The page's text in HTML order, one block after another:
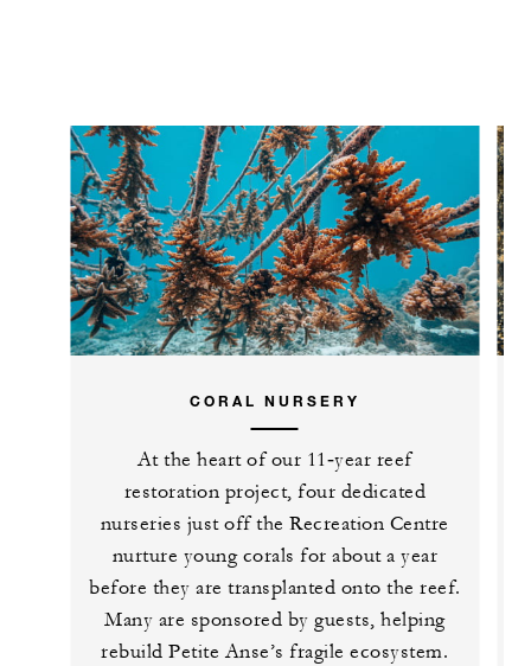
CORAL NURSERY
At the heart of our 11‑year reef
restoration project, four dedicated
nurseries just off the Recreation Centre
nurture young corals for about a year
before they are transplanted onto the reef.
Many are sponsored by guests, helping
rebuild Petite Anse’s fragile ecosystem.